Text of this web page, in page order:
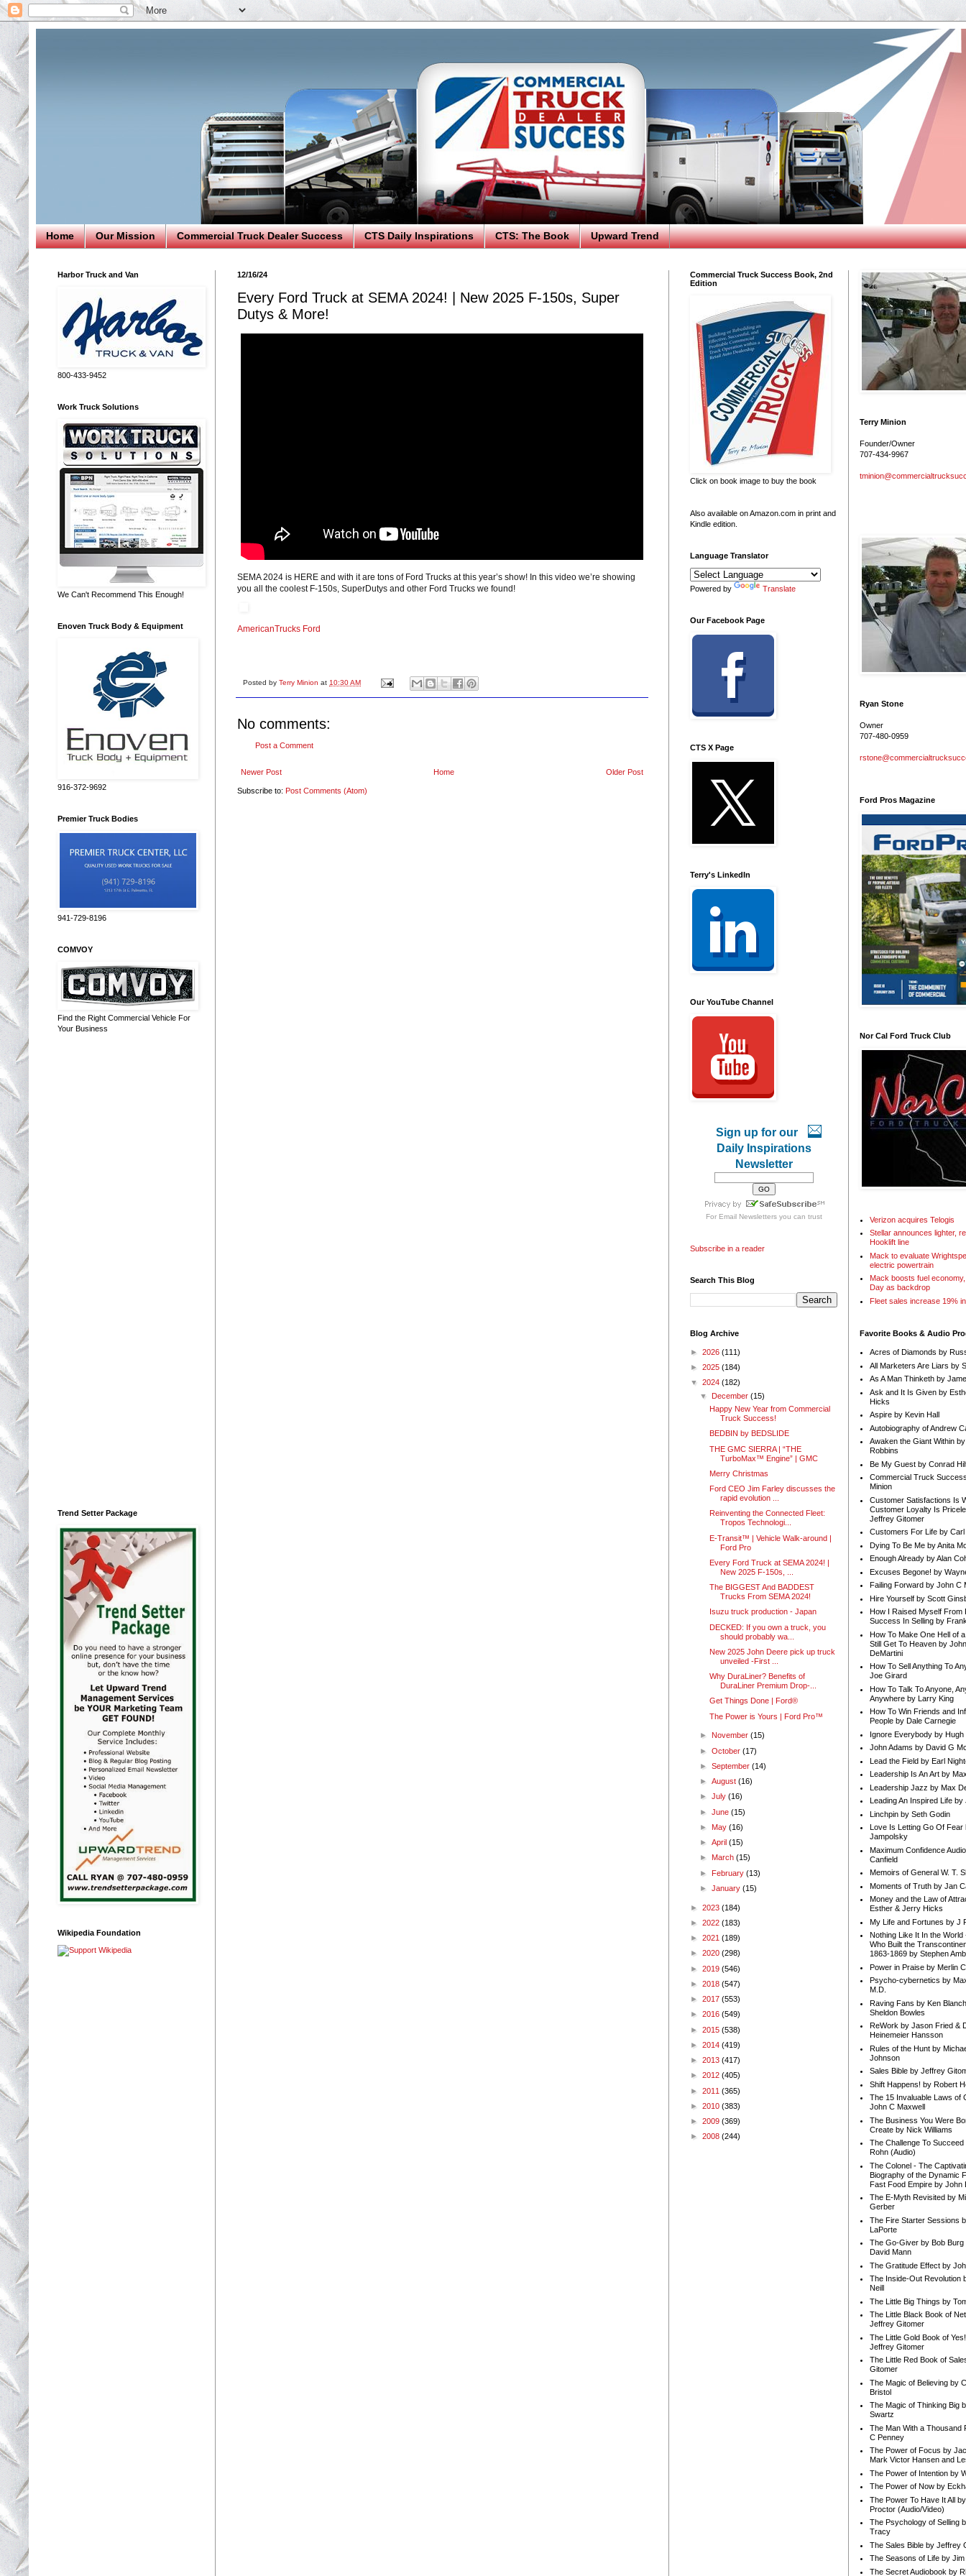
Home Our Mission Commercial Truck Dealer Success CTS Daily Inspirations CTS: The Book Upward Trend
12/16/24
Every Ford Truck at SEMA 2024! | New 2025 F-150s, Super
Dutys & More!
SEMA 2024 is HERE and with it are tons of Ford Trucks at this year’s show! In this video we’re showing
you all the coolest F-150s, SuperDutys and other Ford Trucks we found!
AmericanTrucks Ford
Posted by Terry Minion at 10:30 AM
No comments:
Post a Comment
Newer Post Older Post
Home
Subscribe to: Post Comments (Atom)
Harbor Truck and Van
800-433-9452
Work Truck Solutions
We Can't Recommend This Enough!
Enoven Truck Body & Equipment
916-372-9692
Premier Truck Bodies
941-729-8196
COMVOY
Find the Right Commercial Vehicle For
Your Business
Trend Setter Package
Wikipedia Foundation
Commercial Truck Success Book, 2nd
Edition
Click on book image to buy the book
Also available on Amazon.com in print and
Kindle edition.
Language Translator
Powered by Translate
Our Facebook Page
CTS X Page
Terry's LinkedIn
Our YouTube Channel
Sign up for our
Daily Inspirations
Newsletter
For Email Newslettersyou can trust
Subscribe in a reader
Search This Blog
Blog Archive
► 2026 (111)
► 2025 (184)
▼ 2024 (182)
▼ December(15)
Happy New Year from Commercial
Truck Success!
BEDBIN by BEDSLIDE
THE GMC SIERRA | “THE
TurboMax™ Engine” | GMC
Merry Christmas
Ford CEO Jim Farley discusses the
rapid evolution ...
Reinventing the Connected Fleet:
Tropos Technologi...
E-Transit™ | Vehicle Walk-around |
Ford Pro
Every Ford Truck at SEMA 2024! |
New 2025 F-150s, ...
The BIGGEST And BADDEST
Trucks From SEMA 2024!
Isuzu truck production - Japan
DECKED: If you own a truck, you
should probably wa...
New 2025 John Deere pick up truck
unveiled -First ...
Why DuraLiner? Benefits of
DuraLiner Premium Drop-...
Get Things Done | Ford®
The Power is Yours | Ford Pro™
► November(15)
►October(17)
►September(14)
►August(16)
►July(16)
►June(15)
► May(16)
►April(15)
► March(15)
► February(13)
►January(15)
► 2023 (184)
► 2022 (183)
► 2021 (189)
► 2020 (298)
► 2019 (546)
► 2018 (547)
► 2017 (553)
► 2016 (549)
► 2015 (538)
► 2014 (419)
► 2013 (417)
► 2012 (405)
► 2011 (365)
► 2010 (383)
► 2009 (369)
► 2008 (244)
Terry Minion
Founder/Owner
707-434-9967
Ryan Stone
Owner
707-480-0959
Ford Pros Magazine
Nor Cal Ford Truck Club
Verizon acquires Telogis
Stellar announces lighter,
Hooklift line
Mack to evaluate
electric powertrain
Mack boosts fuel
Day as backdrop
Fleet sales increase 19%
Favorite Books & Audio
Acres of Diamonds by
All Marketers Are Liars by
As A Man Thinketh by
Ask and It Is Given by
Hicks
Aspire by Kevin Hall
Autobiography of Andrew
Awaken the Giant Within
Robbins
Be My Guest by Conrad
Commercial Truck
Minion
Customer Satisfactions Is
Customer Loyalty Is
Jeffrey Gitomer
Customers For Life by Carl
Dying To Be Me by Anita
Enough Already by Alan
Excuses Begone! by
Failing Forward by John C
Hire Yourself by Scott
How I Raised Myself From
Success In Selling by
How To Make One Hell of
Still Get To Heaven by
DeMartini
How To Sell Anything To
Joe Girard
How To Talk To Anyone,
Anywhere by Larry King
How To Win Friends and
People by Dale Carnegie
Ignore Everybody by Hugh
John Adams by David G
Lead the Field by Earl
Leadership Is An Art by
Leadership Jazz by Max
Leading An Inspired Life by
Linchpin by Seth Godin
Love Is Letting Go Of Fear
Jampolsky
Maximum Confidence
Canfield
Memoirs of General W. T.
Moments of Truth by Jan
Money and the Law of
Esther & Jerry Hicks
My Life and Fortunes by J
Nothing Like It In the World
Who Built the
1863-1869 by Stephen
Power in Praise by Merlin
Psycho-cybernetics by
M.D.
Raving Fans by Ken
Sheldon Bowles
ReWork by Jason Fried &
Heinemeier Hansson
Rules of the Hunt by
Johnson
Sales Bible by Jeffrey
Shift Happens! by Robert
The 15 Invaluable Laws of
John C Maxwell
The Business You Were
Create by Nick Williams
The Challenge To Succeed
Rohn (Audio)
The Colonel - The
Biography of the Dynamic
Fast Food Empire by John
The E-Myth Revisited by
Gerber
The Fire Starter Sessions
LaPorte
The Go-Giver by Bob Burg
David Mann
The Gratitude Effect by
The Inside-Out Revolution
Neill
The Little Big Things by
The Little Black Book of
Jeffrey Gitomer
The Little Gold Book of
Jeffrey Gitomer
The Little Red Book of
Gitomer
The Magic of Believing by
Bristol
The Magic of Thinking Big
Swartz
The Man With a Thousand
C Penney
The Power of Focus by
Mark Victor Hansen and
The Power of Intention by
The Power of Now by
The Power To Have It All
Proctor (Audio/Video)
The Psychology of Selling
Tracy
The Sales Bible by Jeffrey
The Seasons of Life by Jim
The Secret Audiobook by